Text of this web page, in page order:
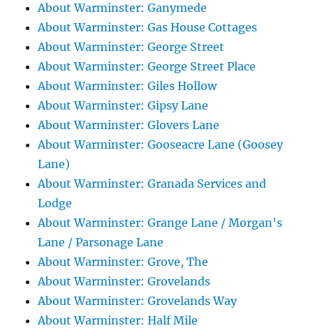
About Warminster: Ganymede
About Warminster: Gas House Cottages
About Warminster: George Street
About Warminster: George Street Place
About Warminster: Giles Hollow
About Warminster: Gipsy Lane
About Warminster: Glovers Lane
About Warminster: Gooseacre Lane (Goosey
Lane)
About Warminster: Granada Services and
Lodge
About Warminster: Grange Lane / Morgan's
Lane / Parsonage Lane
About Warminster: Grove, The
About Warminster: Grovelands
About Warminster: Grovelands Way
About Warminster: Half Mile